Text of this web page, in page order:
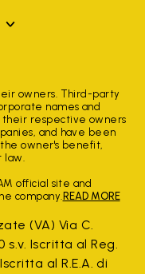
owners. Third-party
names and
their respective owners
and have been
owner's benefit,
official site and
company. READ MORE
(VA) Via C.
s.v. Iscritta al Reg.
al R.E.A. di